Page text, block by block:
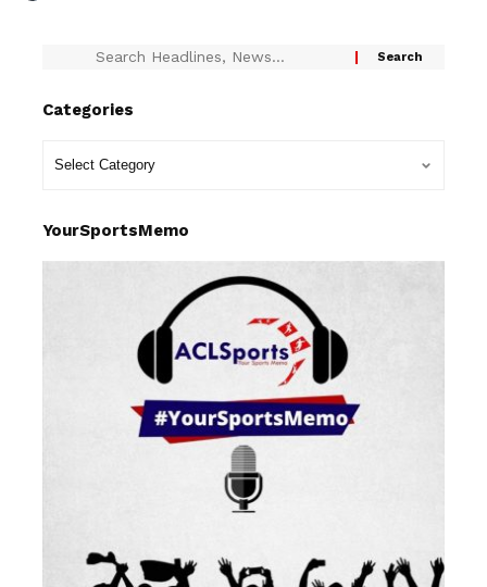
Categories
YourSportsMemo